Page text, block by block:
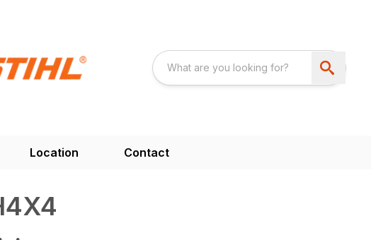
Location Contact